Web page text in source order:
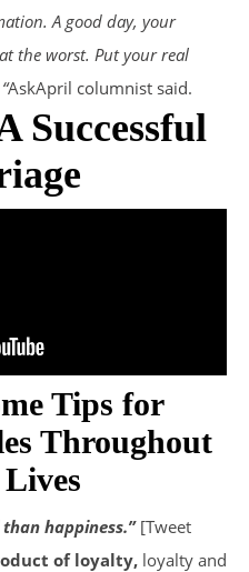
A good day, your
the worst. Put your real
AskApril columnist said.
Successful
Tips for
Throughout
happiness.”[Tweet
of loyalty, loyalty and